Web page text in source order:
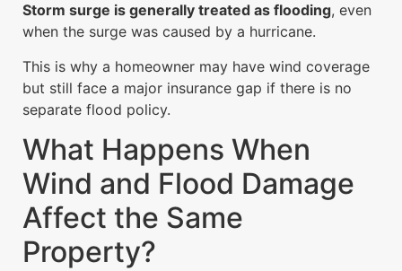
Storm surge is generally treated as flooding, even
when the surge was caused by a hurricane.
This is why a homeowner may have wind coverage
but still face a major insurance gap if there is no
separate flood policy.
What Happens When
Wind and Flood Damage
Affect the Same
Property?